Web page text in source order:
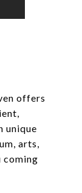
offers
unique
arts,
coming